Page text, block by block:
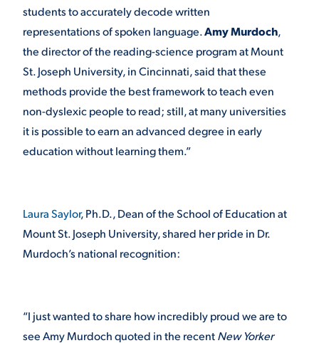
students to accurately decode written
representations of spoken language.Amy Murdoch,
the director of the reading-science program at Mount
St. Joseph University, in Cincinnati, said that these
methods provide the best framework to teach even
non-dyslexic people to read; still, at many universities
it is possible to earn an advanced degree in early
education without learning them.”
Laura Saylor, Ph.D., Dean of the School of Education at
Mount St. Joseph University, shared her pride in Dr.
Murdoch’s national recognition:
“I just wanted to share how incredibly proud we are to
see Amy Murdoch quoted in the recentNew Yorker